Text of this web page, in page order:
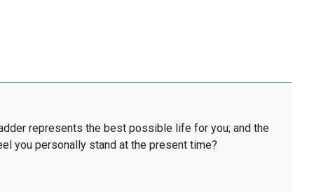
represents the best possible life for you; and the
you personally stand at the present time?